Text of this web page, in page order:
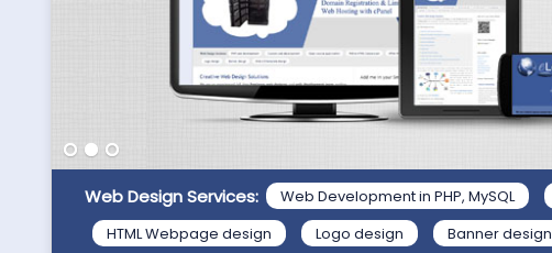
Web Design Services: Web Development in PHP, MySQL
HTML Webpage design
Logo design Banner design